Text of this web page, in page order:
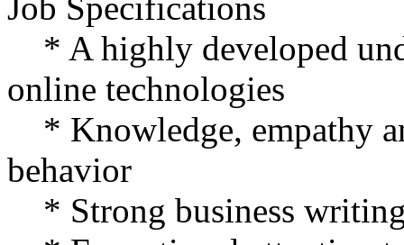
* A highly developed
online technologies
* Knowledge, empathy
behavior
* Strong business